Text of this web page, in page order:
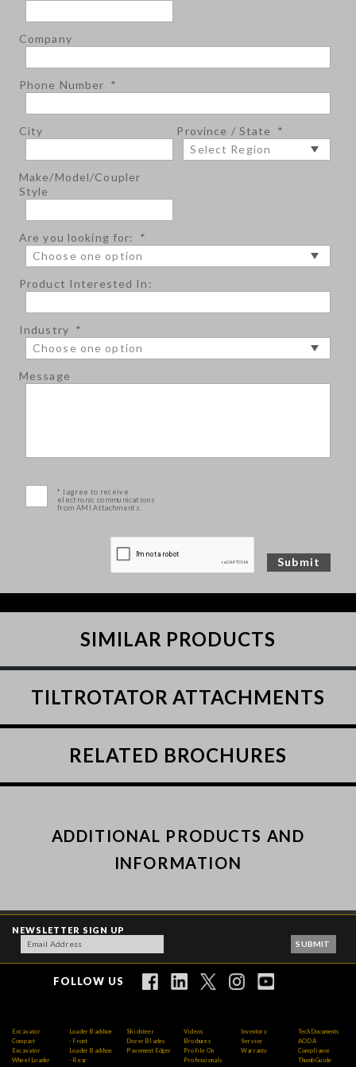
Company
Phone Number *
City Province / State *
Make/Model/Coupler
Style
Are you looking for: *
Product Interested In:
Industry *
Message
* I agree to receive
electronic communications
from AMI Attachments.
SIMILAR PRODUCTS
TILTROTATOR ATTACHMENTS
RELATED BROCHURES
ADDITIONAL PRODUCTS AND
INFORMATION
NEWSLETTER SIGN UP
FOLLOW US
Excavator
Compact
Excavator
Wheel Loader
Loader Backhoe
- Front
Loader Backhoe
- Rear
Skidsteer
Dozer Blades
Pavement Edger
Videos
Brochures
Profile On
Professionals
Inventory
Service
Warranty
Tech Documents
AODA
Compliance
Thumb Guide